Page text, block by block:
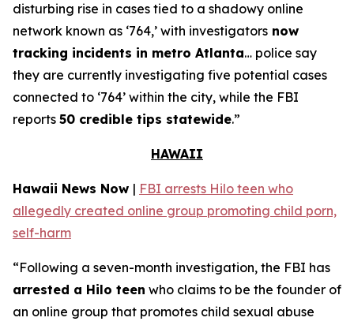
disturbing rise in cases tied to a shadowy online
network known as ‘764,’ with investigators now
tracking incidents in metro Atlanta… police say
they are currently investigating five potential cases
connected to ‘764’ within the city, while the FBI
reports 50 credible tips statewide.”
HAWAII
Hawaii News Now | FBI arrests Hilo teen who
allegedly created online group promoting child porn,
self-harm
“Following a seven-month investigation, the FBI has
arrested a Hilo teen who claims to be the founder of
an online group that promotes child sexual abuse